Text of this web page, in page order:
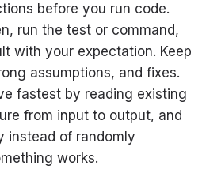
before you run code.
run the test or command,
with your expectation. Keep
assumptions, and fixes.
fastest by reading existing
from input to output, and
instead of randomly
works.